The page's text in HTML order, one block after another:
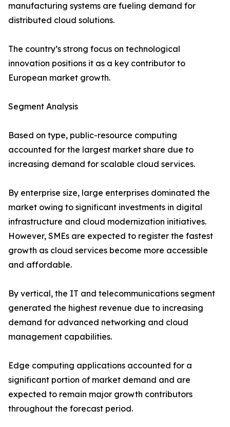
manufacturing systems are fueling demand for
distributed cloud solutions.
The country’s strong focus on technological
innovation positions it as a key contributor to
European market growth.
Segment Analysis
Based on type, public-resource computing
accounted for the largest market share due to
increasing demand for scalable cloud services.
By enterprise size, large enterprises dominated the
market owing to significant investments in digital
infrastructure and cloud modernization initiatives.
However, SMEs are expected to register the fastest
growth as cloud services become more accessible
and affordable.
By vertical, the IT and telecommunications segment
generated the highest revenue due to increasing
demand for advanced networking and cloud
management capabilities.
Edge computing applications accounted for a
significant portion of market demand and are
expected to remain major growth contributors
throughout the forecast period.